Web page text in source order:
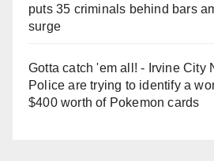
puts 35 criminals behind bars
surge
Gotta catch 'em all! - Irvine City
Police are trying to identify a
$400 worth of Pokemon cards